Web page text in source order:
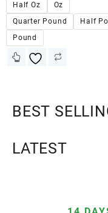
Half Oz
Oz
Quarter Pound
Half
Pound
BEST
LATEST